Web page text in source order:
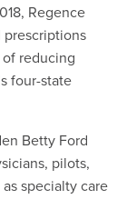
Regence
reducing
four-state
Betty Ford
pilots,
specialty care